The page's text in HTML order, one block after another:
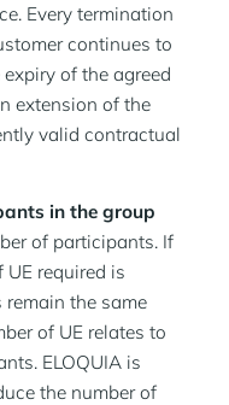
Every termination
continues to
of the agreed
extension of the
valid contractual
in the group
of participants. If
required is
the same
of UE relates to
ELOQUIA is
the number of